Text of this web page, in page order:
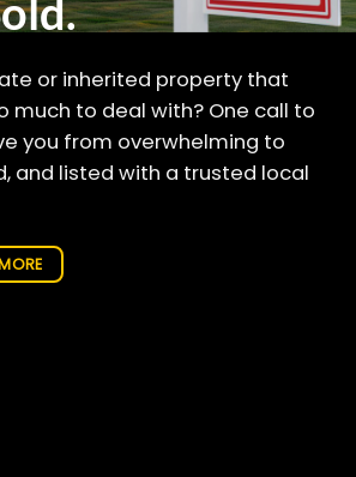
or inherited property that
much to deal with? One call to
you from overwhelming to
and listed with a trusted local